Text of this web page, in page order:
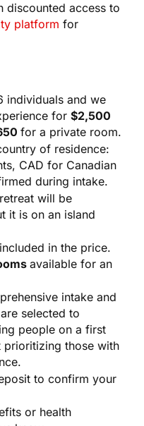
discounted access to
platform for
individuals and we
for $2,500
for a private room.
of residence:
CAD for Canadian
during intake.
will be
it is on an island
in the price.
available for an
intake and
selected to
people on a first
prioritizing those with
to confirm your
or health